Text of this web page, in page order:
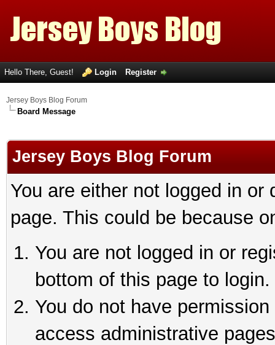
Hello There, Guest! Login Register
Jersey Boys Blog Forum
Board Message
Jersey Boys Blog Forum
You are either not logged in
page. This could be because
You are not logged in or
bottom of this page to login.
You do not have
access administrative